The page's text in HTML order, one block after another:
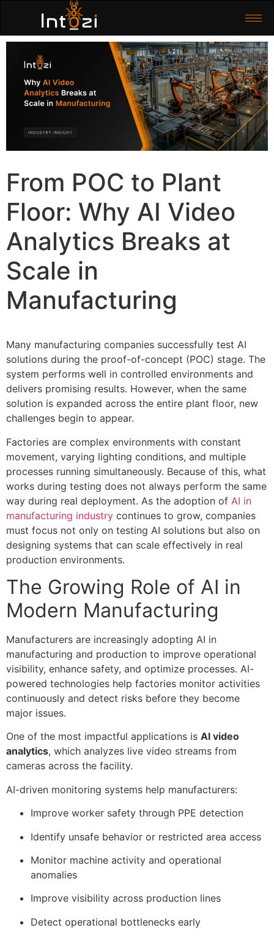
From POC to Plant
Floor: Why AI Video
Analytics Breaks at
Scale in
Manufacturing
Many manufacturing companies successfully test AI
solutions during the proof-of-concept (POC) stage. The
system performs well in controlled environments and
delivers promising results. However, when the same
solution is expanded across the entire plant floor, new
challenges begin to appear.
Factories are complex environments with constant
movement, varying lighting conditions, and multiple
processes running simultaneously. Because of this, what
works during testing does not always perform the same
way during real deployment. As the adoption of AI in
manufacturing industry continues to grow, companies
must focus not only on testing AI solutions but also on
designing systems that can scale effectively in real
production environments.
The Growing Role of AI in
Modern Manufacturing
Manufacturers are increasingly adopting AI in
manufacturing and production to improve operational
visibility, enhance safety, and optimize processes. AI-
powered technologies help factories monitor activities
continuously and detect risks before they become
major issues.
One of the most impactful applications is AI video
analytics, which analyzes live video streams from
cameras across the facility.
AI-driven monitoring systems help manufacturers:
Improve worker safety through PPE detection
Identify unsafe behavior or restricted area access
Monitor machine activity and operational
anomalies
Improve visibility across production lines
Detect operational bottlenecks early